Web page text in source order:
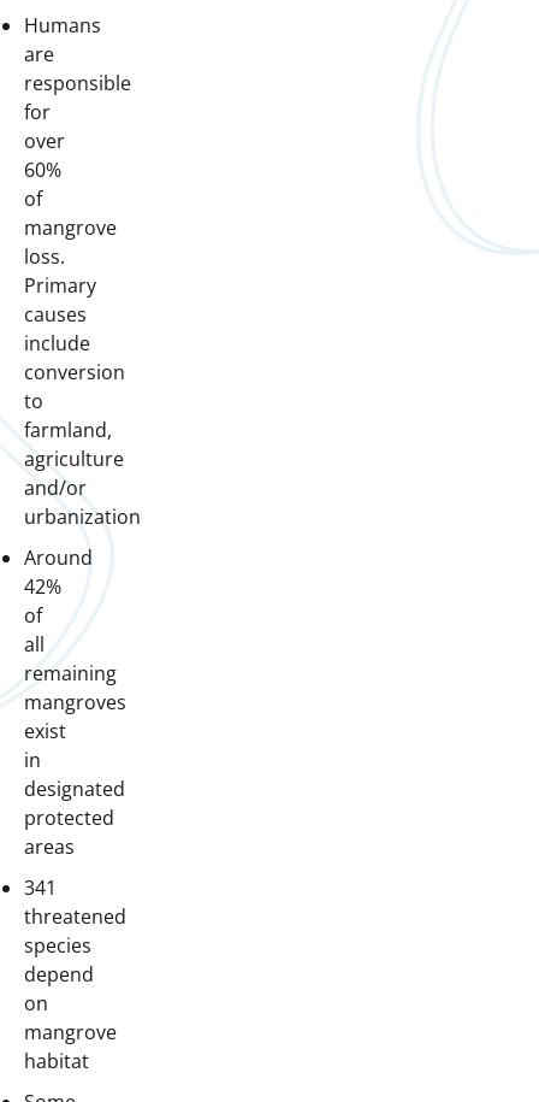
Humans
are
responsible
for
over
60%
of
mangrove
loss.
Primary
causes
include
conversion
to
farmland,
agriculture
and/or
urbanization
Around
42%
of
all
remaining
mangroves
exist
in
designated
protected
areas
341
threatened
species
depend
on
mangrove
habitat